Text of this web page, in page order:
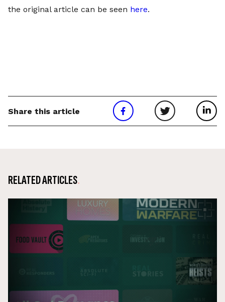
the original article can be seen here.
Share this article
RELATED ARTICLES